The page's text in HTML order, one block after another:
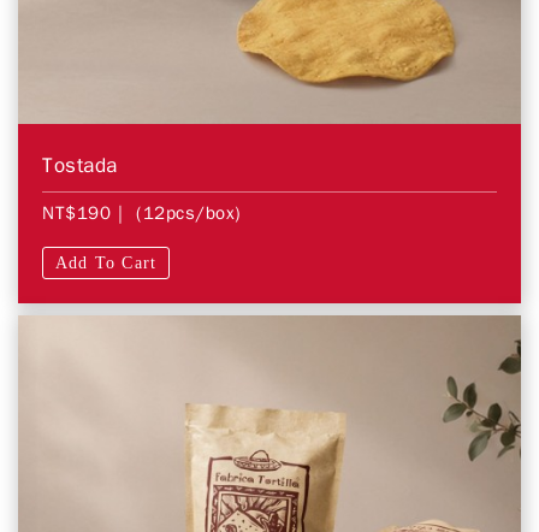
Tostada
NT$190 | (12pcs/box)
Add To Cart